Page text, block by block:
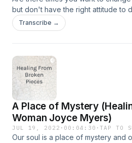
but don't have the right attitude to
Transcribe →
A Place of Mystery
Woman Joyce Myers)
JUL 19, 2022 · 00:04:30 ·TAP TO
Our soul is a place of mystery and